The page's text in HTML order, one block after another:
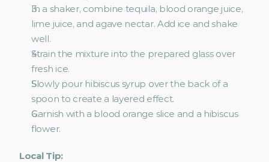
In a shaker, combine tequila, blood orange juice,
lime juice, and agave nectar. Add ice and shake
well.
Strain the mixture into the prepared glass over
fresh ice.
Slowly pour hibiscus syrup over the back of a
spoon to create a layered effect.
Garnish with a blood orange slice and a hibiscus
flower.
Local Tip: